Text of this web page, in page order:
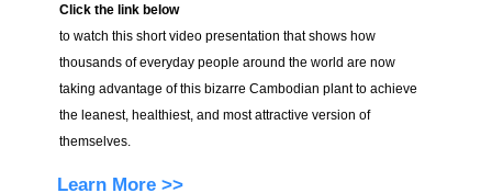
Click the link below
to watch this short video presentation that shows how
thousands of everyday people around the world are now
taking advantage of this bizarre Cambodian plant to achieve
the leanest, healthiest, and most attractive version of
themselves.
Learn More >>